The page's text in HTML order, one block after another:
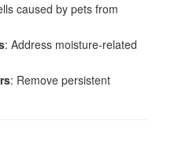
caused by pets from
: Address moisture-related
: Remove persistent